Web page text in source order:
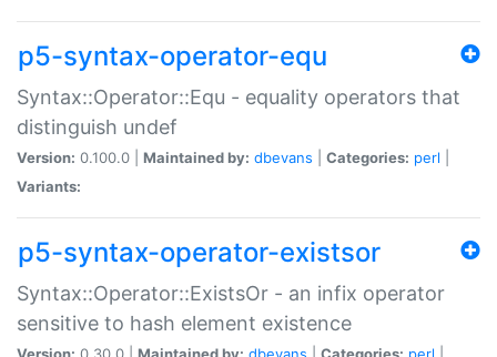
p5-syntax-operator-equ
Syntax::Operator::Equ - equality operators that
distinguish undef
Version: 0.100.0 | Maintained by: dbevans Categories: perl
Variants:
p5-syntax-operator-existsor
Syntax::Operator::ExistsOr - an infix operator
sensitive to hash element existence